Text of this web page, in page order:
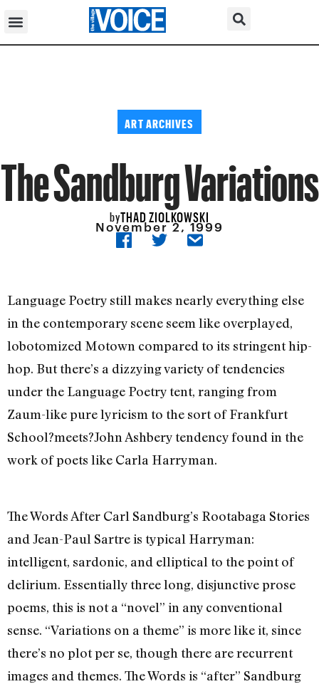
ART ARCHIVES
The Sandburg Variations
byTHAD ZIOLKOWSKI
November 2, 1999
Language Poetry still makes nearly everything else
in the contemporary scene seem like overplayed,
lobotomized Motown compared to its stringent hip-
hop. But there’s a dizzying variety of tendencies
under the Language Poetry tent, ranging from
Zaum-like pure lyricism to the sort of Frankfurt
School?meets?John Ashbery tendency found in the
work of poets like Carla Harryman.
The Words After Carl Sandburg’s Rootabaga Stories
and Jean-Paul Sartre is typical Harryman:
intelligent, sardonic, and elliptical to the point of
delirium. Essentially three long, disjunctive prose
poems, this is not a “novel” in any conventional
sense. “Variations on a theme” is more like it, since
there’s no plot per se, though there are recurrent
images and themes. The Words is “after” Sandburg